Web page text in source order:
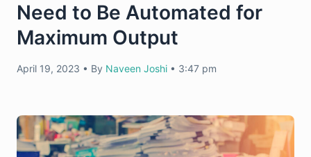
Need to Be Automated for
Maximum Output
April 19, 2023 • By Naveen Joshi • 3:47 pm